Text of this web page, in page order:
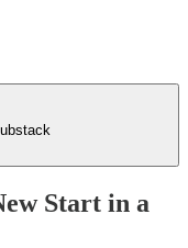
Start in a